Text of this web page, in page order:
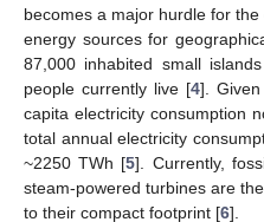
becomes a major hurdle for
energy sources for
87,000 inhabited small
people currently live [4].
capita electricity consumption
total annual electricity
~2250 TWh [5]. Currently,
steam-powered turbines are
to their compact footprint [6].